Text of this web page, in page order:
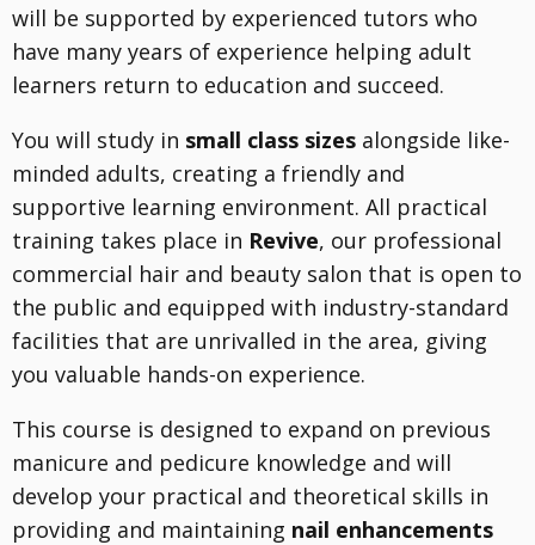
will be supported by experienced tutors who
have many years of experience helping adult
learners return to education and succeed.
You will study in small class sizes alongside like-
minded adults, creating a friendly and
supportive learning environment. All practical
training takes place in Revive, our professional
commercial hair and beauty salon that is open to
the public and equipped with industry-standard
facilities that are unrivalled in the area, giving
you valuable hands-on experience.
This course is designed to expand on previous
manicure and pedicure knowledge and will
develop your practical and theoretical skills in
providing and maintaining nail enhancements